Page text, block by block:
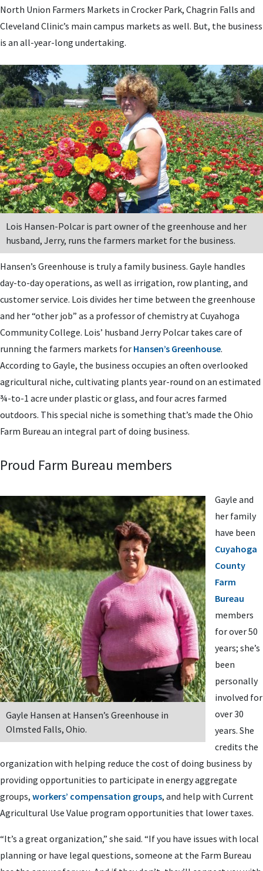
North Union Farmers Markets in Crocker Park, Chagrin Falls and
Cleveland Clinic’s main campus markets as well. But, the business
is an all-year-long undertaking.
Lois Hansen-Polcar is part owner of the greenhouse and her
husband, Jerry, runs the farmers market for the business.
Hansen’s Greenhouse is truly a family business. Gayle handles
day-to-day operations, as well as irrigation, row planting, and
customer service. Lois divides her time between the greenhouse
and her “other job” as a professor of chemistry at Cuyahoga
Community College. Lois’ husband Jerry Polcar takes care of
running the farmers markets for Hansen’s Greenhouse.
According to Gayle, the business occupies an often overlooked
agricultural niche, cultivating plants year-round on an estimated
¾-to-1 acre under plastic or glass, and four acres farmed
outdoors. This special niche is something that’s made the Ohio
Farm Bureau an integral part of doing business.
Proud Farm Bureau members
Gayle Hansen at Hansen’s Greenhouse in
Olmsted Falls, Ohio.
Gayle and
her family
have been
Cuyahoga
County
Farm
Bureau
members
for over 50
years; she’s
been
personally
involved for
over 30
years. She
credits the
organization with helping reduce the cost of doing business by
providing opportunities to participate in energy aggregate
groups, workers’ compensation groups, and help with Current
Agricultural Use Value program opportunities that lower taxes.
“It’s a great organization,” she said. “If you have issues with local
planning or have legal questions, someone at the Farm Bureau